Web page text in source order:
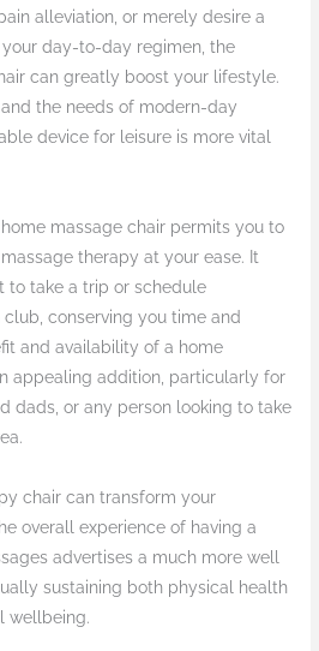
alleviation, or merely desire a
day-to-day regimen, the
can greatly boost your lifestyle.
the needs of modern-day
device for leisure is more vital
massage chair permits you to
therapy at your ease. It
to take a trip or schedule
conserving you time and
and availability of a home
appealing addition, particularly for
dads, or any person looking to take
chair can transform your
overall experience of having a
advertises a much more well
sustaining both physical health
wellbeing.